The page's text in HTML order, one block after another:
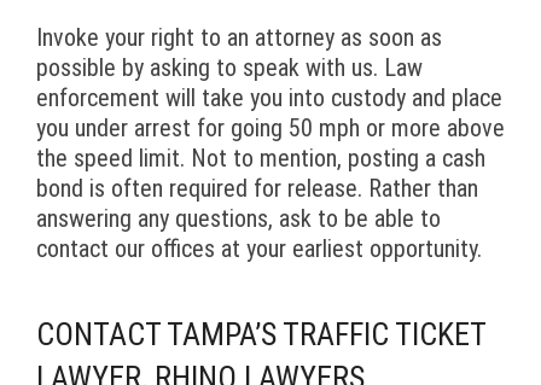
Invoke your right to an attorney as soon as
possible by asking to speak with us. Law
enforcement will take you into custody and place
you under arrest for going 50 mph or more above
the speed limit. Not to mention, posting a cash
bond is often required for release. Rather than
answering any questions, ask to be able to
contact our offices at your earliest opportunity.
CONTACT TAMPA’S TRAFFIC TICKET